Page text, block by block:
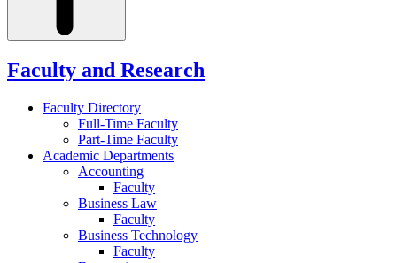
Faculty and Research
Faculty Directory
Full-Time Faculty
Part-Time Faculty
Academic Departments
Accounting
Faculty
Business Law
Faculty
Business Technology
Faculty